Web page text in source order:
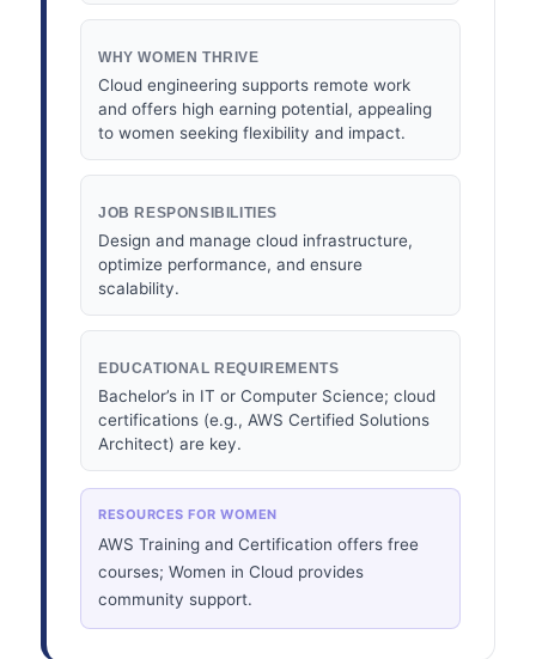
WHY WOMEN THRIVE
Cloud engineering supports remote work
and offers high earning potential, appealing
to women seeking flexibility and impact.
JOB RESPONSIBILITIES
Design and manage cloud infrastructure,
optimize performance, and ensure
scalability.
EDUCATIONAL REQUIREMENTS
Bachelor’s in IT or Computer Science; cloud
certifications (e.g., AWS Certified Solutions
Architect) are key.
RESOURCES FOR WOMEN
AWS Training and Certification offers free
courses; Women in Cloud provides
community support.